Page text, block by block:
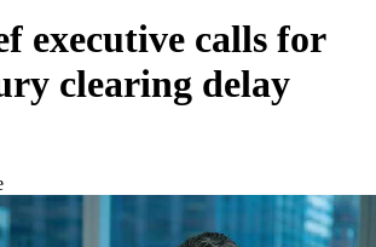
executive calls for
clearing delay